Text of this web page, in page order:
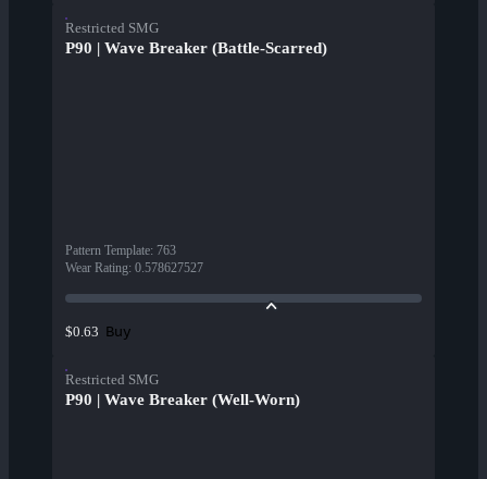
Restricted SMG
P90 | Wave Breaker (Battle-Scarred)
Pattern Template: 763
Wear Rating: 0.578627527
$0.63 Buy
Restricted SMG
P90 | Wave Breaker (Well-Worn)